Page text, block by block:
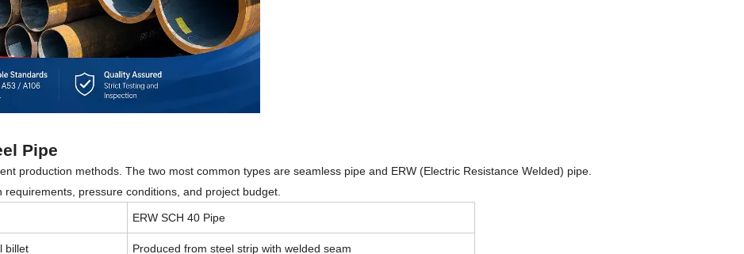
Pipe
production methods. The two most common types are seamless pipe and ERW (Electric Resistance Welded) pipe.
pressure conditions, and project budget.
ERW SCH 40 Pipe
billet Produced from steel strip with welded seam